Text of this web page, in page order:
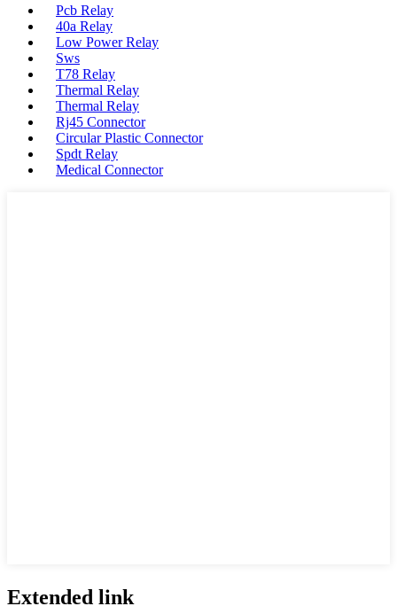
Pcb Relay
40a Relay
Low Power Relay
Sws
T78 Relay
Thermal Relay
Thermal Relay
Rj45 Connector
Circular Plastic Connector
Spdt Relay
Medical Connector
Extended link